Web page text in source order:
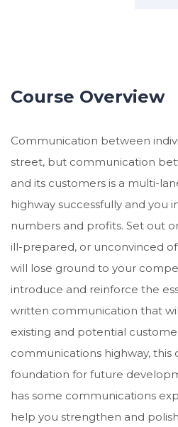
Course Overview
Communication between
street, but communication
and its customers is a multi-
highway successfully and you
numbers and profits. Set out
ill-prepared, or unconvinced
will lose ground to your
introduce and reinforce the
written communication that
existing and potential
communications highway, this
foundation for future
has some communications
help you strengthen and